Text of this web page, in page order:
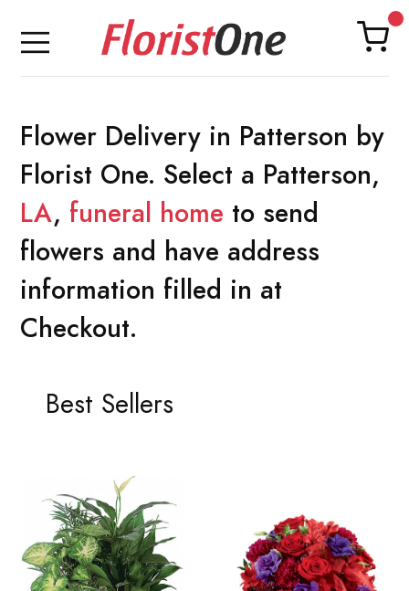
Flower Delivery in Patterson by
Florist One. Select a Patterson,
LA, funeral home to send
flowers and have address
information filled in at
Checkout.
Best Sellers